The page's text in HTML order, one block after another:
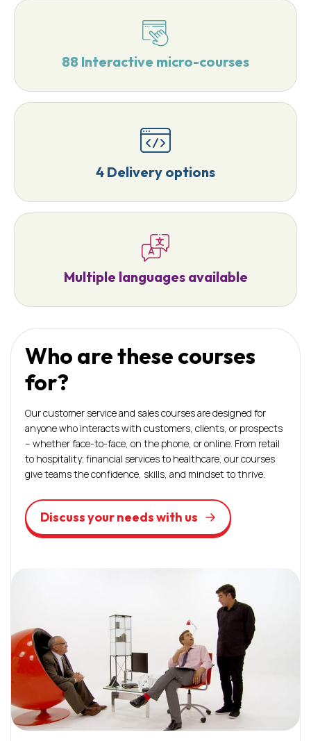
88 Interactive micro-courses
4 Delivery options
Multiple languages available
Who are these courses
for?
Our customer service and sales courses are designed for
anyone who interacts with customers, clients, or prospects
– whether face-to-face, on the phone, or online. From retail
to hospitality; financial services to healthcare, our courses
give teams the confidence, skills, and mindset to thrive.
Discuss your needs with us